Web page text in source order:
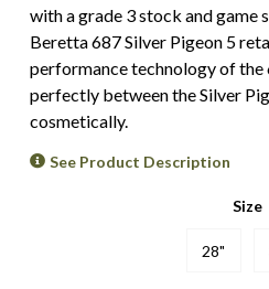
with a grade 3 stock and game
Beretta 687 Silver Pigeon 5
performance technology of the
perfectly between the Silver
cosmetically.
See Product Description
Size
28"